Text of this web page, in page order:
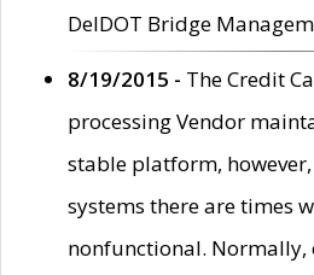
DelDOT Bridge
8/19/2015 - The Credit
processing Vendor
stable platform,
systems there are times
nonfunctional. Normally,